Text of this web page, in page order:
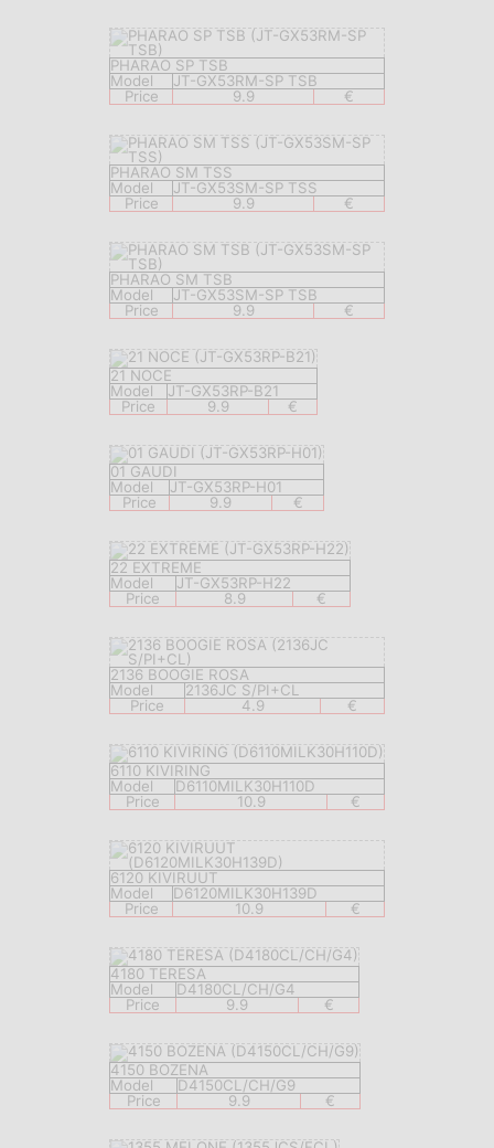
PHARAO SP TSB
Model
JT-GX53RM-SP TSB
Price
9.9 €
PHARAO SM TSS
Model
JT-GX53SM-SP TSS
Price
9.9 €
PHARAO SM TSB
Model
JT-GX53SM-SP TSB
Price
9.9 €
21 NOCE
Model
JT-GX53RP-B21
Price
9.9 €
01 GAUDI
Model
JT-GX53RP-H01
Price
9.9 €
22 EXTREME
Model
JT-GX53RP-H22
Price
8.9 €
2136 BOOGIE ROSA
Model
2136JC S/PI+CL
Price
4.9 €
6110 KIVIRING
Model
D6110MILK30H110D
Price
10.9 €
6120 KIVIRUUT
Model
D6120MILK30H139D
Price
10.9 €
4180 TERESA
Model
D4180CL/CH/G4
Price
9.9 €
4150 BOZENA
Model
D4150CL/CH/G9
Price
9.9 €